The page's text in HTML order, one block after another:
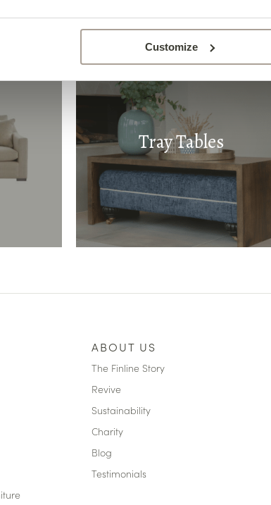
Customize
Tray Tables
ABOUT US
The Finline Story
Revive
Sustainability
Charity
Blog
Testimonials